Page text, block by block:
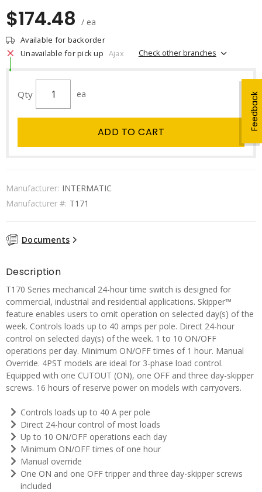
Feedback
$174.48 / ea
Available for backorder
Unavailable for pick up Ajax Check other branches
Qty ea
ADD TO CART
Manufacturer: INTERMATIC
Manufacturer #: T171
Documents
Description
T170 Series mechanical 24-hour time switch is designed for
commercial, industrial and residential applications. Skipper™
feature enables users to omit operation on selected day(s) of the
week. Controls loads up to 40 amps per pole. Direct 24-hour
control on selected day(s) of the week. 1 to 10 ON/OFF
operations per day. Minimum ON/OFF times of 1 hour. Manual
Override. 4PST models are ideal for 3-phase load control.
Equipped with one CUTOUT (ON), one OFF and three day-skipper
screws. 16 hours of reserve power on models with carryovers.
Controls loads up to 40 A per pole
Direct 24-hour control of most loads
Up to 10 ON/OFF operations each day
Minimum ON/OFF times of one hour
Manual override
One ON and one OFF tripper and three day-skipper screws
included